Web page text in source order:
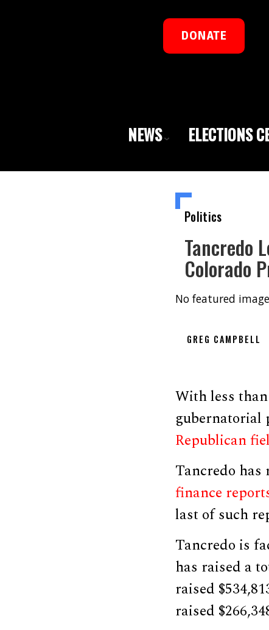
DONATE
NEWS ELECTIONS
Politics
Tancredo
Colorado
No featured
GREG CAMPBELL
With less
gubernatorial
Republican
Tancredo has
finance
last of such
Tancredo is
has raised a
raised
raised